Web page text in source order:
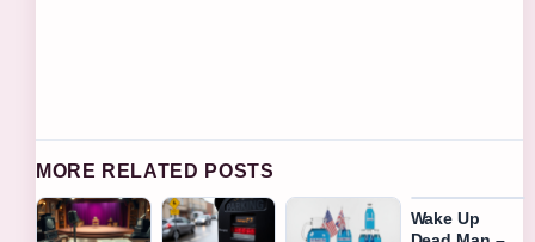
MORE RELATED POSTS
Wake Up